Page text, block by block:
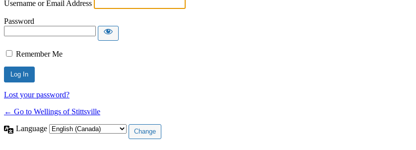
Username or Email Address
Password
Remember Me
Lost your password?
← Go to Wellings of Stittsville
Language